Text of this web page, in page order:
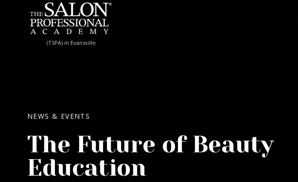
Skip to content
(TSPA) in Evansville
NEWS & EVENTS
The Future of Beauty
Education